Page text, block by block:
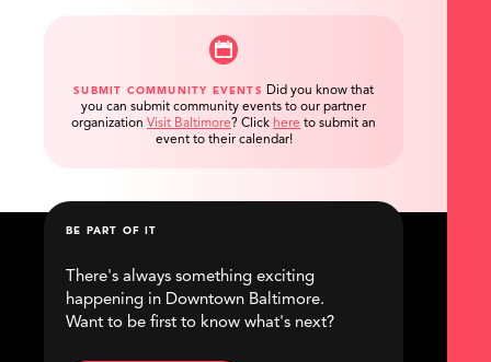
SUBMIT COMMUNITY EVENTS
Did you know that
you can submit community events to our partner
organization Visit Baltimore? Click here to submit an
event to their calendar!
BE PART OF IT
There's always something exciting
happening in Downtown Baltimore.
Want to be first to know what's next?